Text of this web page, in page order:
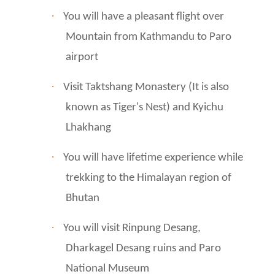
·
You will have a pleasant flight over
Mountain from Kathmandu to Paro
airport
·
Visit Taktshang Monastery (It is also
known as Tiger's Nest) and Kyichu
Lhakhang
·
You will have lifetime experience while
trekking to the Himalayan region of
Bhutan
·
You will visit Rinpung Desang,
Dharkagel Desang ruins and Paro
National Museum